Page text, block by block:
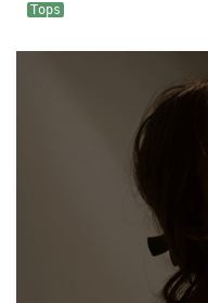
Tops